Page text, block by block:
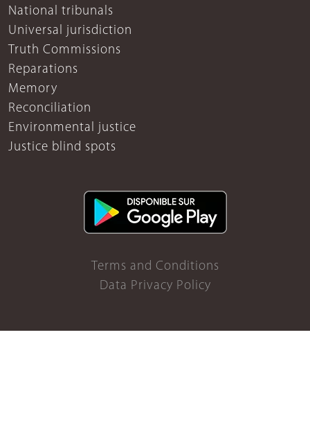
National tribunals
Universal jurisdiction
Truth Commissions
Reparations
Memory
Reconciliation
Environmental justice
Justice blind spots
Terms and Conditions
Data Privacy Policy